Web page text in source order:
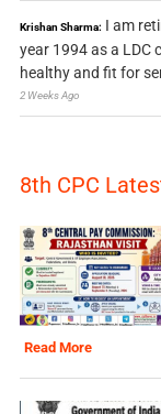
Krishan Sharma: I am
year 1994 as a LDC
healthy and fit for
2 Weeks Ago
8th CPC
Read More